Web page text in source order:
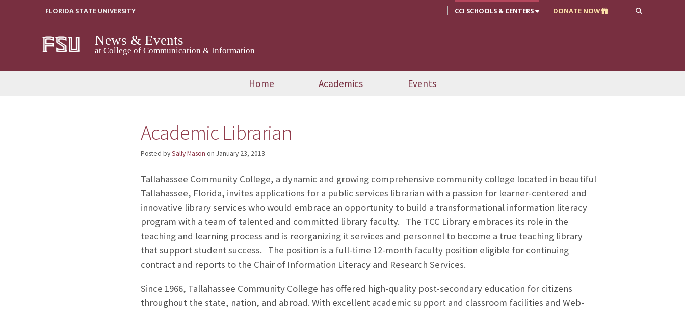
FLORIDA STATE UNIVERSITY CCI SCHOOLS & CENTERS DONATE NOW
News & Events
at College of Communication & Information
Home Academics Events
Academic Librarian
Posted bySally Mason on January 23, 2013
Tallahassee Community College, a dynamic and growing comprehensive community college located in beautiful
Tallahassee, Florida, invites applications for a public services librarian with a passion for learner-centered and
innovative library services who would embrace an opportunity to build a transformational information literacy
program with a team of talented and committed library faculty. The TCC Library embraces its role in the
teaching and learning process and is reorganizing it services and personnel to become a true teaching library
that support student success. The position is a full-time 12-month faculty position eligible for continuing
contract and reports to the Chair of Information Literacy and Research Services.
Since 1966, Tallahassee Community College has offered high-quality post-secondary education for citizens
throughout the state, nation, and abroad. With excellent academic support and classroom facilities and Web-